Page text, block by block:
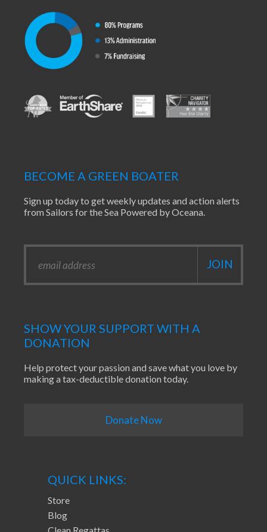
BECOME A GREEN BOATER
Sign up today to get weekly updates and action alerts
from Sailors for the Sea Powered by Oceana.
SHOW YOUR SUPPORT WITH A
DONATION
Help protect your passion and save what you love by
making a tax-deductible donation today.
Donate Now
QUICK LINKS:
Store
Blog